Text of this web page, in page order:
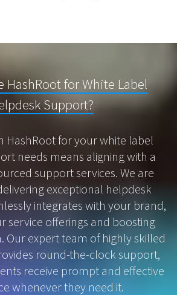
HashRoot for White Label
Support?
HashRoot for your white label
needs means aligning with a
support services. We are
exceptional helpdesk
integrates with your brand,
service offerings and boosting
Our expert team of highly skilled
round-the-clock support,
receive prompt and effective
whenever they need it.